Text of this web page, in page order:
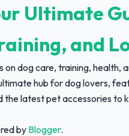
Ultimate
and
dog care, training, health,
hub for dog lovers,
the latest pet accessories to
byBlogger.